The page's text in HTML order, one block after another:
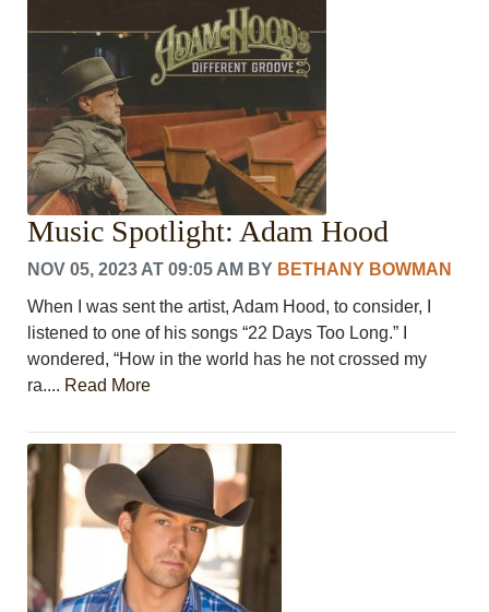
LIFE & HUMAN INTEREST
LEISURE
SPORTS
VOICES
OTHER NEWS
MURFREESBORO
EDUCATION
PHOTOS
NEWSLETTER
ADVERTISING
SEARCH
CONTACT US
ABOUT
REGISTER
Music Spotlight: Adam Hood
NOV 05, 2023 AT 09:05 AM BY BETHANY BOWMAN
When I was sent the artist, Adam Hood, to consider, I
listened to one of his songs “22 Days Too Long.” I
wondered, “How in the world has he not crossed my
ra.... Read More